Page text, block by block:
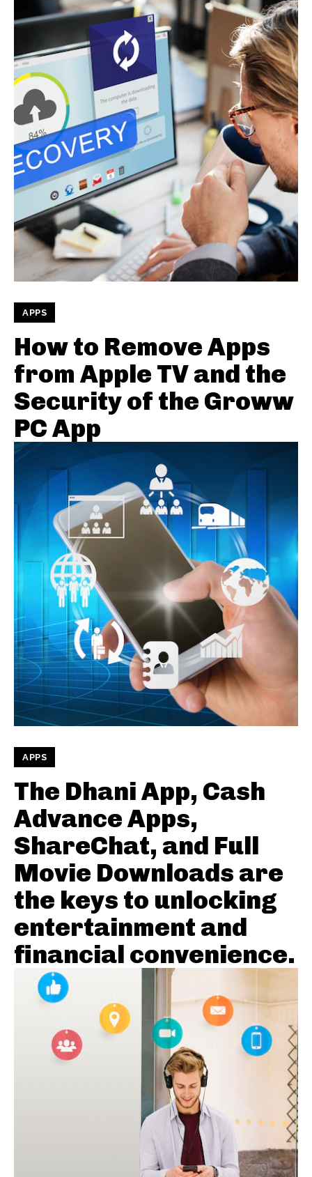
APPS
How to Remove Apps
from Apple TV and the
Security of the Groww
PC App
APPS
The Dhani App, Cash
Advance Apps,
ShareChat, and Full
Movie Downloads are
the keys to unlocking
entertainment and
financial convenience.